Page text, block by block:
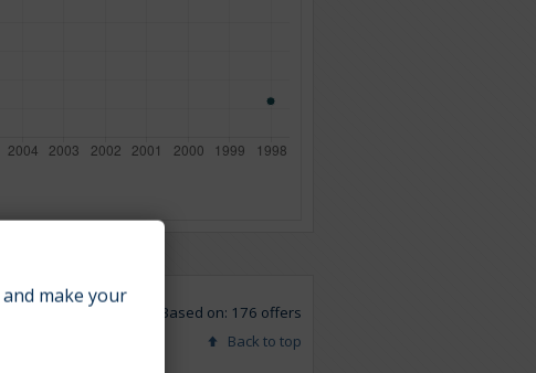
Based on: 176 offers
Back to top
and make your